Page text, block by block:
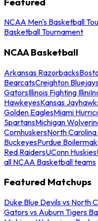
NCAA Men's Basketball
Basketball Tournament
NCAA Basketball
Arkansas Razorbacks
BearcatsCreighton
GatorsIllinois Fighting Illini
HawkeyesKansas
Golden EaglesMiami
SpartansMichigan
CornhuskersNorth
BuckeyesPurdue
Red RaidersUConn Huskies
all NCAA Basketball teams
Featured Matchups
Duke Blue Devils vs North
Gators vs Auburn Tigers